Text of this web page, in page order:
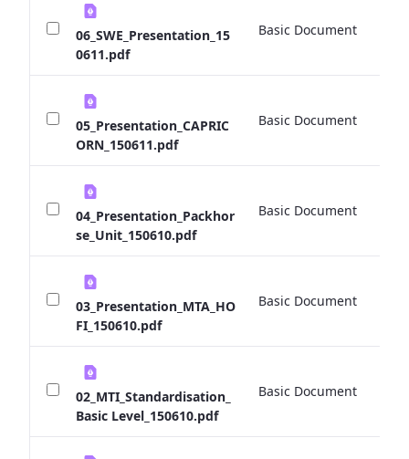
06_SWE_Presentation_15
0611.pdf
Basic Document
05_Presentation_CAPRIC
ORN_150611.pdf
Basic Document
04_Presentation_Packhor
se_Unit_150610.pdf
Basic Document
03_Presentation_MTA_HO
FI_150610.pdf
Basic Document
02_MTI_Standardisation_
Basic Level_150610.pdf
Basic Document